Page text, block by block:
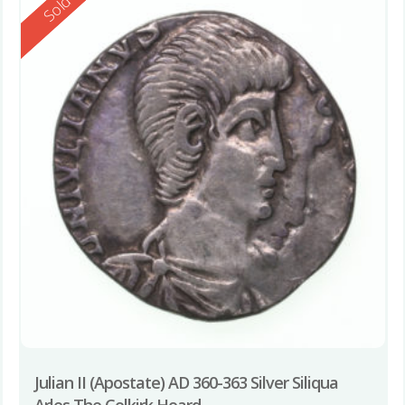
Sold
Julian II (Apostate) AD 360-363 Silver Siliqua